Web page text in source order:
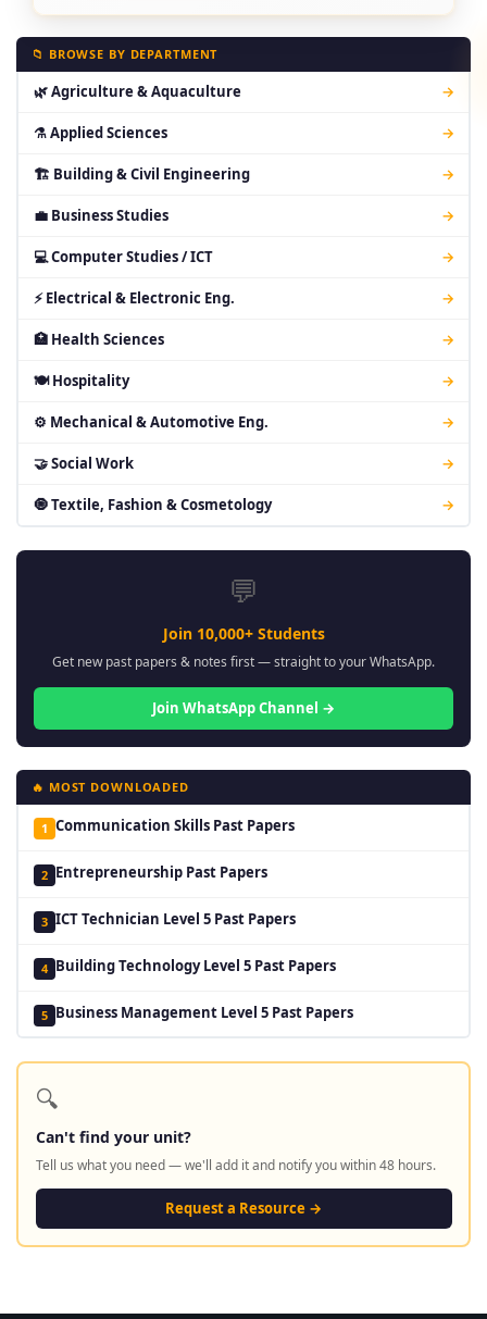
📁 BROWSE BY DEPARTMENT
🌿 Agriculture & Aquaculture →
⚗ Applied Sciences →
🏗 Building & Civil Engineering →
💼 Business Studies →
💻 Computer Studies / ICT →
⚡ Electrical & Electronic Eng. →
🏥 Health Sciences →
🍽 Hospitality →
⚙ Mechanical & Automotive Eng. →
🤝 Social Work →
🧿 Textile, Fashion & Cosmetology →
💬
Join 10,000+ Students
Get new past papers & notes first — straight to your WhatsApp.
Join WhatsApp Channel →
🔥 MOST DOWNLOADED
1 Communication Skills Past Papers
2 Entrepreneurship Past Papers
3 ICT Technician Level 5 Past Papers
4 Building Technology Level 5 Past Papers
5 Business Management Level 5 Past Papers
🔍
Can't find your unit?
Tell us what you need — we'll add it and notify you within 48 hours.
Request a Resource →